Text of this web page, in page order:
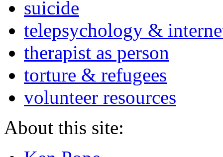
suicide
telepsychology &
therapist as person
torture & refugees
volunteer resources
About this site: